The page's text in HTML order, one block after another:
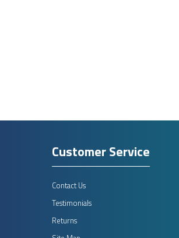
Customer Service
Contact Us
Testimonials
Returns